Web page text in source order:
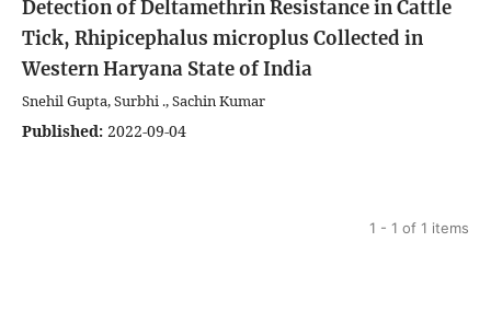
Detection of Deltamethrin Resistance in Cattle
Tick, Rhipicephalus microplus Collected in
Western Haryana State of India
Snehil Gupta, Surbhi ., Sachin Kumar
Published: 2022-09-04
1 - 1 of 1 items